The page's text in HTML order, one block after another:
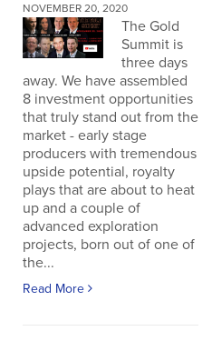
NOVEMBER 20, 2020
The Gold
Summit is
three days
away. We have assembled
8 investment opportunities
that truly stand out from the
market - early stage
producers with tremendous
upside potential, royalty
plays that are about to heat
up and a couple of
advanced exploration
projects, born out of one of
the...
Read More